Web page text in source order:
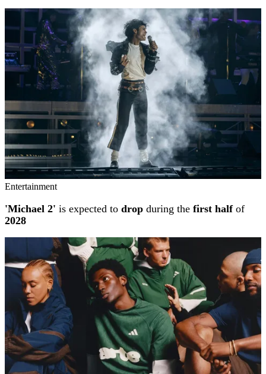
Entertainment
'Michael 2' is expected to drop during the first halfof
2028